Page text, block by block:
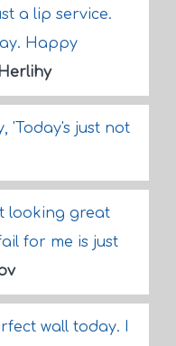
a lip service.
Happy
'Today's just not
looking great
for me is just
wall today. I